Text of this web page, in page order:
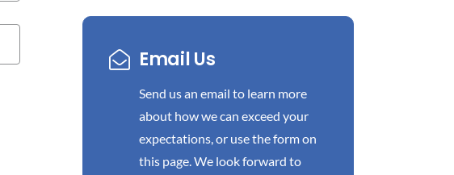
Email Us
Send us an email to learn more
about how we can exceed your
expectations, or use the form on
this page. We look forward to